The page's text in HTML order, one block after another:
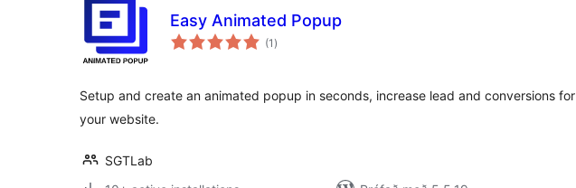
Easy Animated Popup
(1 samtals
einkunnagjafir
)
Setup and create an animated popup in seconds, increase lead and conversions for
your website.
SGTLab